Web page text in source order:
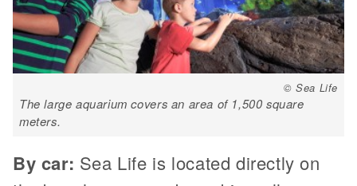
© Sea Life
The large aquarium covers an area of 1,500 square
meters.
By car: Sea Life is located directly on